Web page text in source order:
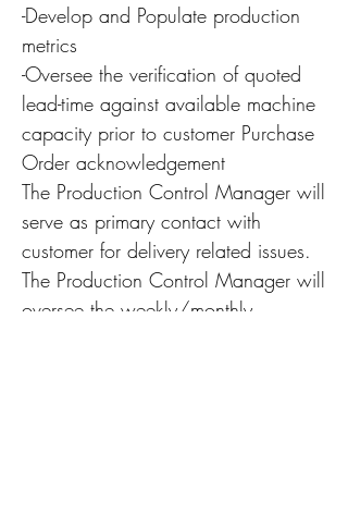
-Develop and Populate production
metrics
-Oversee the verification of quoted
lead-time against available machine
capacity prior to customer Purchase
Order acknowledgement
The Production Control Manager will
serve as primary contact with
customer for delivery related issues.
The Production Control Manager will
oversee the weekly/monthly